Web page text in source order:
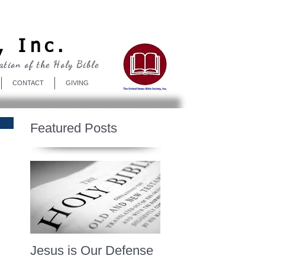
Inc.
CONTACT GIVING
of the Holy Bible
Featured Posts
Jesus is Our Defense